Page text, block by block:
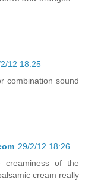
12 18:25
combination sound
29/2/12 18:26
creaminess of the
cream really